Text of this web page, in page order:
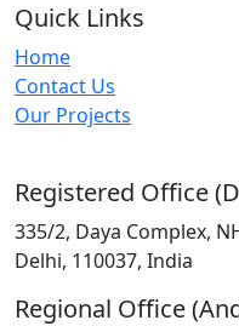
Quick Links
Home
Contact Us
Our Projects
Registered Office
335/2, Daya Complex,
Delhi, 110037, India
Regional Office